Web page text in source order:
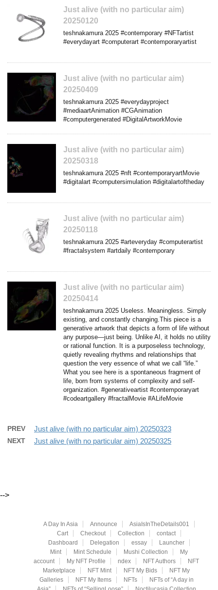
Just alive (with no particular aim)
20250120
teshnakamura 2025 #contemporary #NFTartist
#everydayart #computerart #contemporaryartist
Just alive (with no particular aim)
20250409
teshnakamura 2025 #everydayproject
#mediaartAnimation #CGAnimation
#computergenerated #DigitalArtworkMovie
Just alive (with no particular aim)
20250318
teshnakamura 2025 #nft #contemporaryartMovie
#digitalart #computersimulation #digitalartoftheday
Just alive (with no particular aim)
20250118
teshnakamura 2025 #arteveryday #computerartist
#fractalsystem #artdaily #contemporary
Just alive (with no particular aim)
20250414
teshnakamura 2025 Useless. Meaningless. Simply
existing, and constantly changing.This piece is a
generative artwork that depicts a form of life without
any purpose—just being. Unlike AI, it holds no utility
or rational function. It is a purposeless technology,
quietly revealing rhythms and relationships that
question the very essence of what we call “life.”
What you see here is a spontaneous fragment of
life, born from systems of complexity and self-
organization. #generativeartist #contemporaryart
#codeartgallery #fractalMovie #ALifeMovie
PREV Just alive (with no particular aim) 20250323
NEXT Just alive (with no particular aim) 20250325
-->
A Day In Asia Announce
AsiaIsInTheDetails001
Cart
Checkout Collection
contact
Dashboard
Delegation essay
Launcher
Mint
Mint Schedule Mushi Collection
My
account
My NFT Profile ndex NFT Authors
NFT
Marketplace
NFT Mint NFT My Bids
NFT My
Galleries
NFT My Items NFTs
NFTs of “A day in